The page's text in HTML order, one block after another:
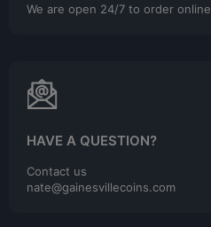
We are open 24/7 to order online
HAVE A QUESTION?
Contact us
nate@gainesvillecoins.com